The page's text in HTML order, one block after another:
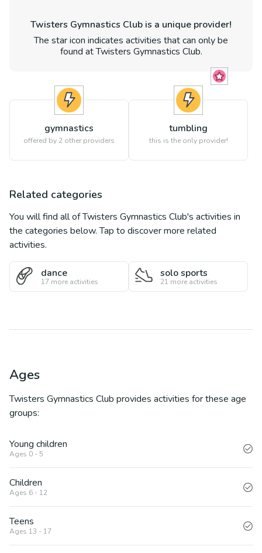
Twisters Gymnastics Club is a unique provider!
The star icon indicates activities that can only be
found atTwisters Gymnastics Club.
gymnastics
offered by 2 other providers
tumbling
this is the only provider!
Related categories
You will find all ofTwisters Gymnastics Club's activities in
the categories below. Tap to discover more related
activities.
dance
17 more activities
solo sports
21 more activities
Ages
Twisters Gymnastics Club provides activities for these age
groups:
Young children
Ages 0 - 5
Children
Ages 6 - 12
Teens
Ages 13 - 17